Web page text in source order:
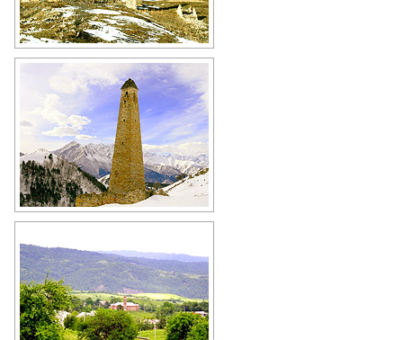
Old stone towers of Chechnya
Author: Ibragim Kurkiev
Watch tower in the Chechen Republic